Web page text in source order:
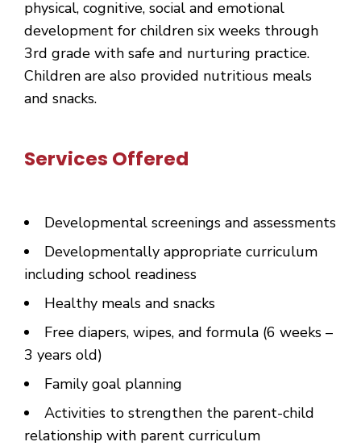
physical, cognitive, social and emotional
development for children six weeks through
3rd grade with safe and nurturing practice.
Children are also provided nutritious meals
and snacks.
Services Offered
Developmental screenings and assessments
Developmentally appropriate curriculum
including school readiness
Healthy meals and snacks
Free diapers, wipes, and formula (6 weeks –
3 years old)
Family goal planning
Activities to strengthen the parent-child
relationship with parent curriculum